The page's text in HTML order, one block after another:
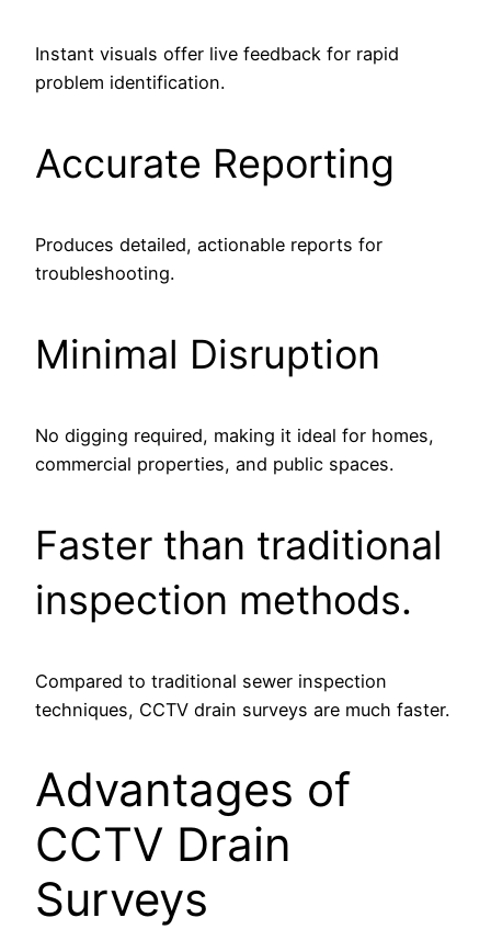
Instant visuals offer live feedback for rapid
problem identification.
Accurate Reporting
Produces detailed, actionable reports for
troubleshooting.
Minimal Disruption
No digging required, making it ideal for homes,
commercial properties, and public spaces.
Faster than traditional
inspection methods.
Compared to traditional sewer inspection
techniques, CCTV drain surveys are much faster.
Advantages of
CCTV Drain
Surveys